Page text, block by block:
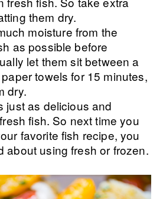
them dry.
moisture from the
as possible before
let them sit between a
towels for 15 minutes,
dry.
just as delicious and
fish. So next time you
favorite fish recipe, you
about using fresh or frozen.